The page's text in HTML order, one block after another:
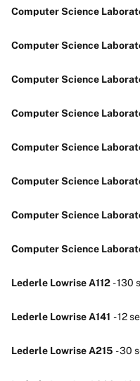
Computer Science
Computer Science
Computer Science
Computer Science
Computer Science
Computer Science
Computer Science
Computer Science
Lederle Lowrise A112- 130
Lederle Lowrise A141 - 12
Lederle Lowrise A215 - 30